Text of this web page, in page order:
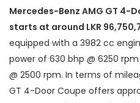
Mercedes-Benz AMG GT 4-
starts at around LKR
equipped with a 3982 cc
power of 630 bhp @ 6250
@ 2500 rpm. In terms of
GT 4-Door Coupe offers